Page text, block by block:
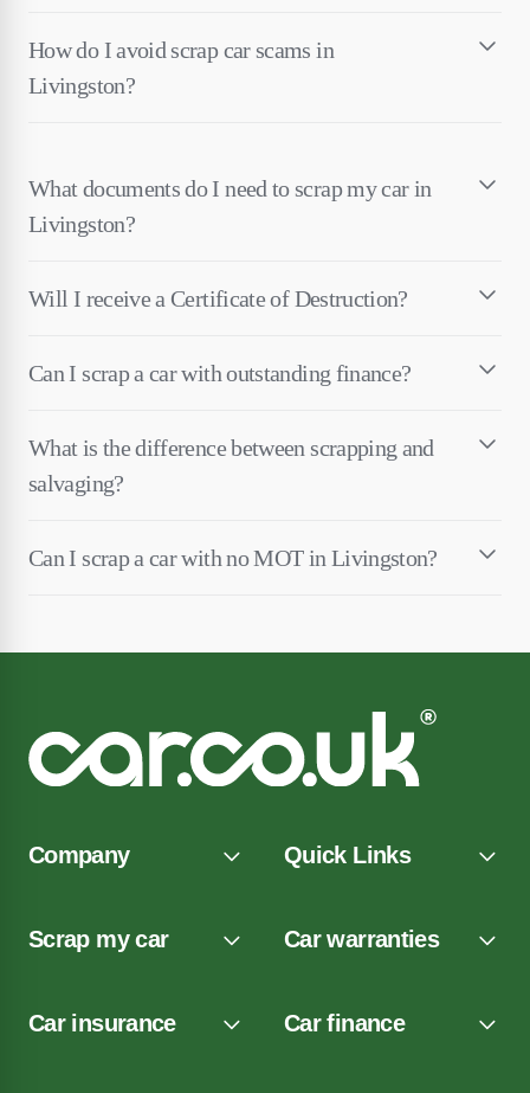
How do I avoid scrap car scams in
Livingston?
What documents do I need to scrap my car in
Livingston?
Will I receive a Certificate of Destruction?
Can I scrap a car with outstanding finance?
What is the difference between scrapping and
salvaging?
Can I scrap a car with no MOT in Livingston?
Company Quick Links
Scrap my car Car warranties
Car insurance Car finance